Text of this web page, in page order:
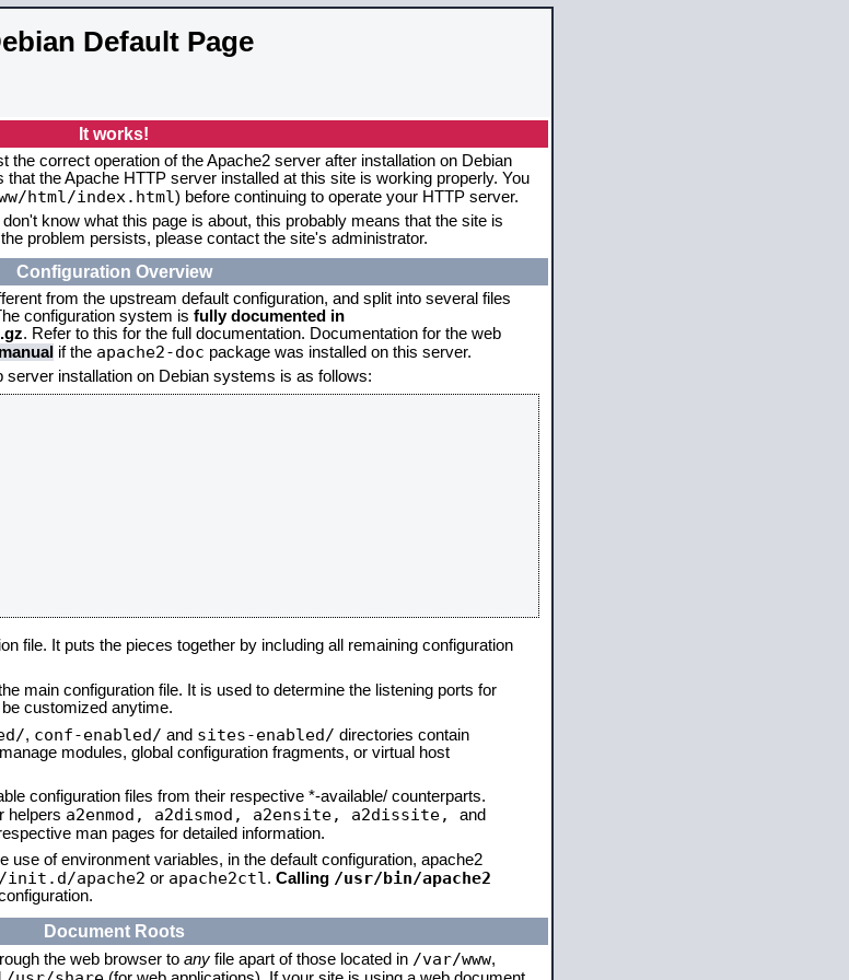
Default Page
It works!
the correct operation of the Apache2 server after installation on Debian
the Apache HTTP server installed at this site is working properly. You
html/index.html) before continuing to operate your HTTP server.
know what this page is about, this probably means that the site is
problem persists, please contact the site's administrator.
Configuration Overview
from the upstream default configuration, and split into several files
configuration system is fully documented in
. Refer to this for the full documentation. Documentation for the web
manual if the apache2-doc package was installed on this server.
installation on Debian systems is as follows:
file. It puts the pieces together by including all remaining configuration
main configuration file. It is used to determine the listening ports for
customized anytime.
, conf-enabled/ and sites-enabled/ directories contain
modules, global configuration fragments, or virtual host
configuration files from their respective *-available/ counterparts.
helpers a2enmod, a2dismod, a2ensite, a2dissite, and
man pages for detailed information.
use of environment variables, in the default configuration, apache2
apache2 or apache2ctl . Calling /usr/bin/apache2
Document Roots
the web browser to any file apart of those located in /var/www,